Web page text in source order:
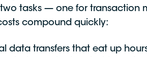
tasks — one for transaction
compound quickly:
data transfers that eat up